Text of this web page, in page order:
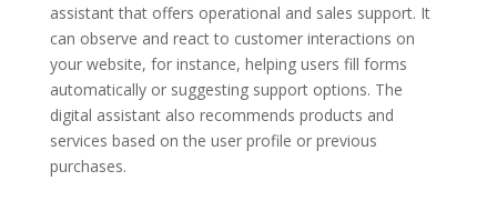
assistant that offers operational and sales support. It
can observe and react to customer interactions on
your website, for instance, helping users fill forms
automatically or suggesting support options. The
digital assistant also recommends products and
services based on the user profile or previous
purchases.